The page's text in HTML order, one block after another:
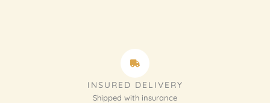
INSURED DELIVERY
Shipped with insurance